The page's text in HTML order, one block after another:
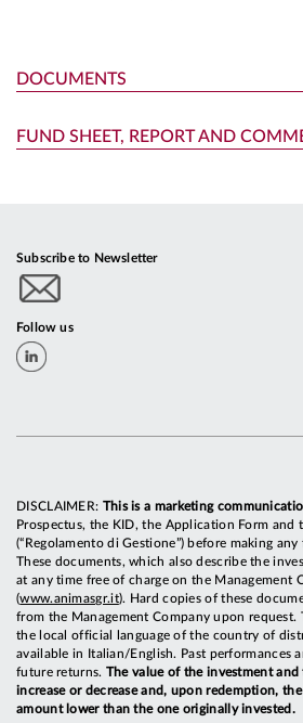
DOCUMENTS
FUND SHEET, REPORT AND
Subscribe to Newsletter
Follow us
DISCLAIMER: This is a marketing
Prospectus, the KID, the Application Form and
(“Regolamento di Gestione”) before making
These documents, which also describe the
at any time free of charge on the Management
(www.animasgr.it). Hard copies of these
from the Management Company upon request.
the local official language of the country of
available in Italian/English. Past performances
future returns. The value of the investment
increase or decrease and, upon redemption,
amount lower than the one originally invested.